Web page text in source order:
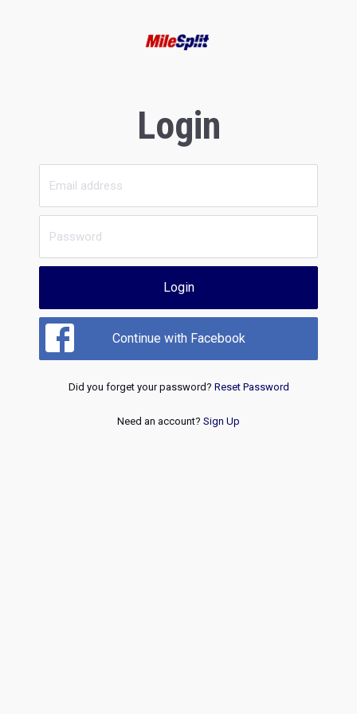
Login
Login
Continue with Facebook
Did you forget your password? Reset Password
Need an account? Sign Up